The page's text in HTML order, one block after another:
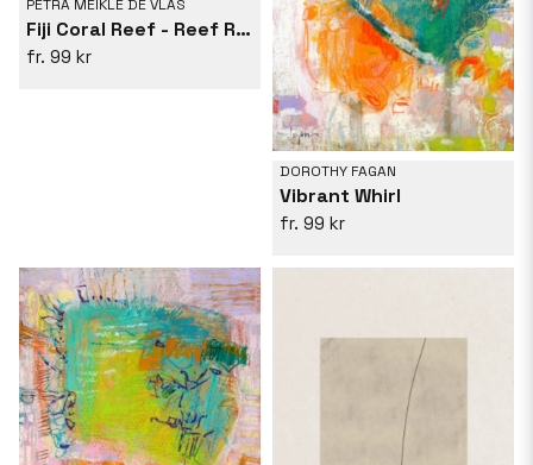
PETRA MEIKLE DE VLAS
Fiji Coral Reef - Reef Resonance
99 kr
DOROTHY FAGAN
Vibrant Whirl
99 kr